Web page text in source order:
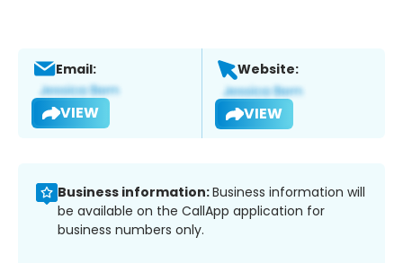
Email:
VIEW
Website:
VIEW
Business information:Business information will
be available on the CallApp application for
business numbers only.